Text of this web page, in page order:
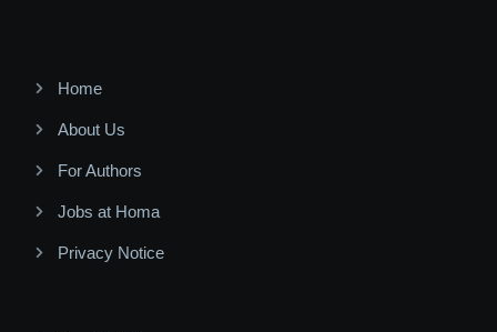
Home
About Us
For Authors
Jobs at Homa
Privacy Notice